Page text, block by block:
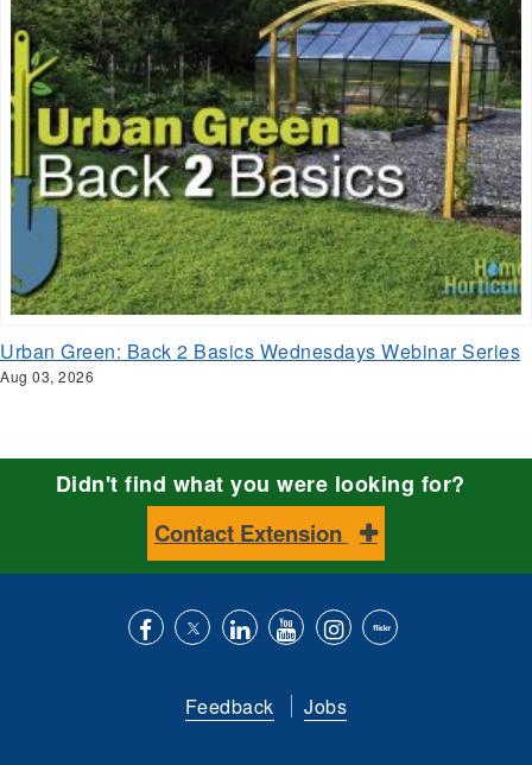
Urban Green: Back 2 Basics Wednesdays Webinar Series
Aug 03, 2026
Didn't find what you were looking for?
Contact Extension
us
withto
is
Feedback Jobs